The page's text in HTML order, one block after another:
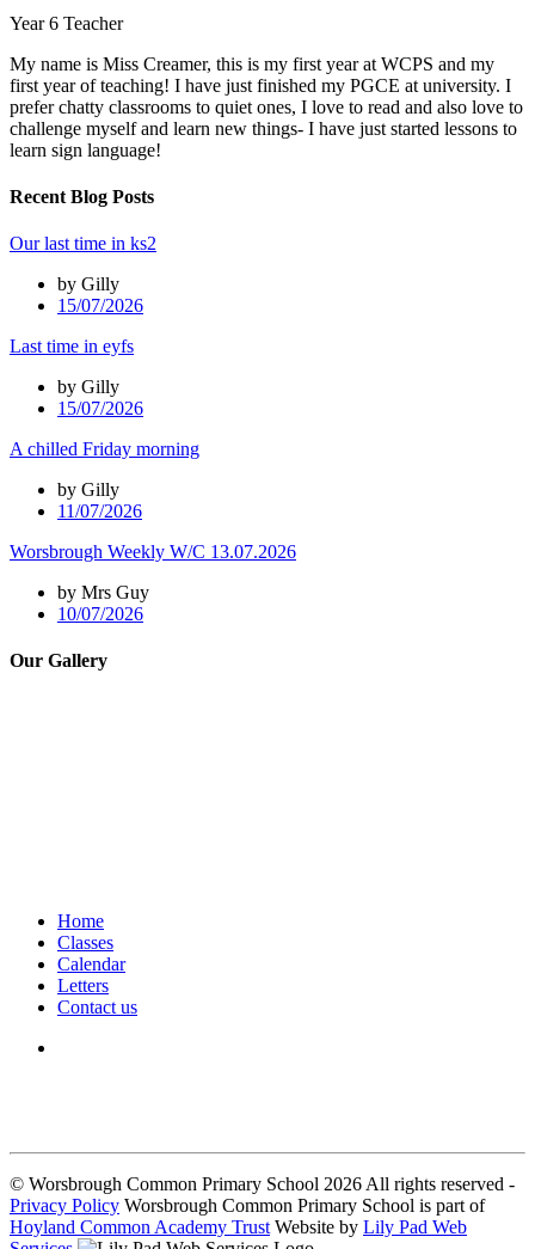
Year 6 Teacher
My name is Miss Creamer, this is my first year at WCPS and my
first year of teaching! I have just finished my PGCE at university. I
prefer chatty classrooms to quiet ones, I love to read and also love to
challenge myself and learn new things- I have just started lessons to
learn sign language!
Recent Blog Posts
Our last time in ks2
by Gilly
15/07/2026
Last time in eyfs
by Gilly
15/07/2026
A chilled Friday morning
by Gilly
11/07/2026
Worsbrough Weekly W/C 13.07.2026
by Mrs Guy
10/07/2026
Our Gallery
Home
Classes
Calendar
Letters
Contact us
© Worsbrough Common Primary School 2026 All rights reserved -
Privacy Policy Worsbrough Common Primary School is part of
Hoyland Common Academy Trust Website by Lily Pad Web